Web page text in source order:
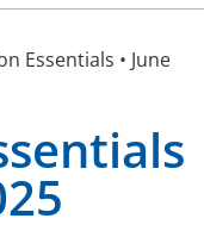
Essentials • June